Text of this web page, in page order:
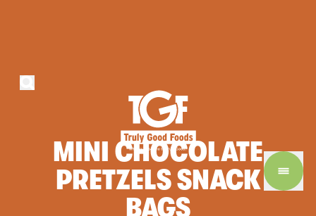
MINI CHOCOLATE
PRETZELSSNACK
BAGS